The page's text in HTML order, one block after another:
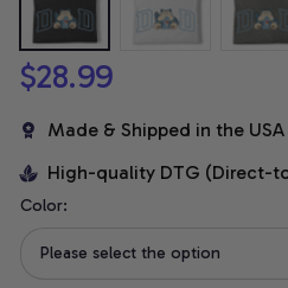
$28.99
Made & Shipped in the USA
High-quality DTG (Direct-
Color:
Please select the option